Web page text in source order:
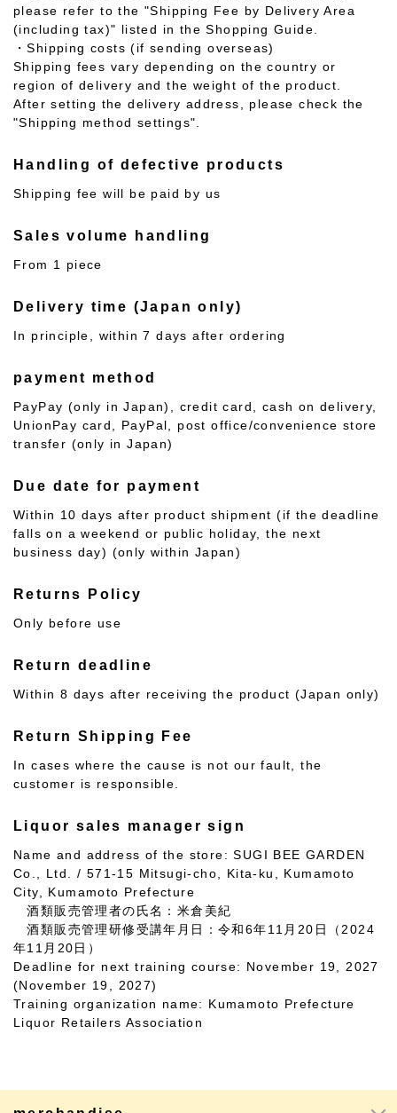
please refer to the "Shipping Fee by Delivery Area
(including tax)" listed in the Shopping Guide.
・Shipping costs (if sending overseas)
Shipping fees vary depending on the country or
region of delivery and the weight of the product.
After setting the delivery address, please check the
"Shipping method settings".
Handling of defective products
Shipping fee will be paid by us
Sales volume handling
From 1 piece
Delivery time (Japan only)
In principle, within 7 days after ordering
payment method
PayPay (only in Japan), credit card, cash on delivery,
UnionPay card, PayPal, post office/convenience store
transfer (only in Japan)
Due date for payment
Within 10 days after product shipment (if the deadline
falls on a weekend or public holiday, the next
business day) (only within Japan)
Returns Policy
Only before use
Return deadline
Within 8 days after receiving the product (Japan only)
Return Shipping Fee
In cases where the cause is not our fault, the
customer is responsible.
Liquor sales manager sign
Name and address of the store: SUGI BEE GARDEN
Co., Ltd. / 571-15 Mitsugi-cho, Kita-ku, Kumamoto
City, Kumamoto Prefecture
酒類販売管理者の氏名：米倉美紀
酒類販売管理研修受講年月日：令和6年11月20日（2024
年11月20日）
Deadline for next training course: November 19, 2027
(November 19, 2027)
Training organization name: Kumamoto Prefecture
Liquor Retailers Association